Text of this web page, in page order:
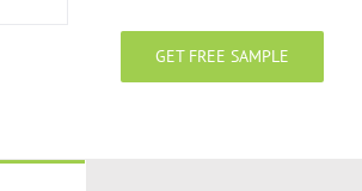
GET FREE SAMPLE